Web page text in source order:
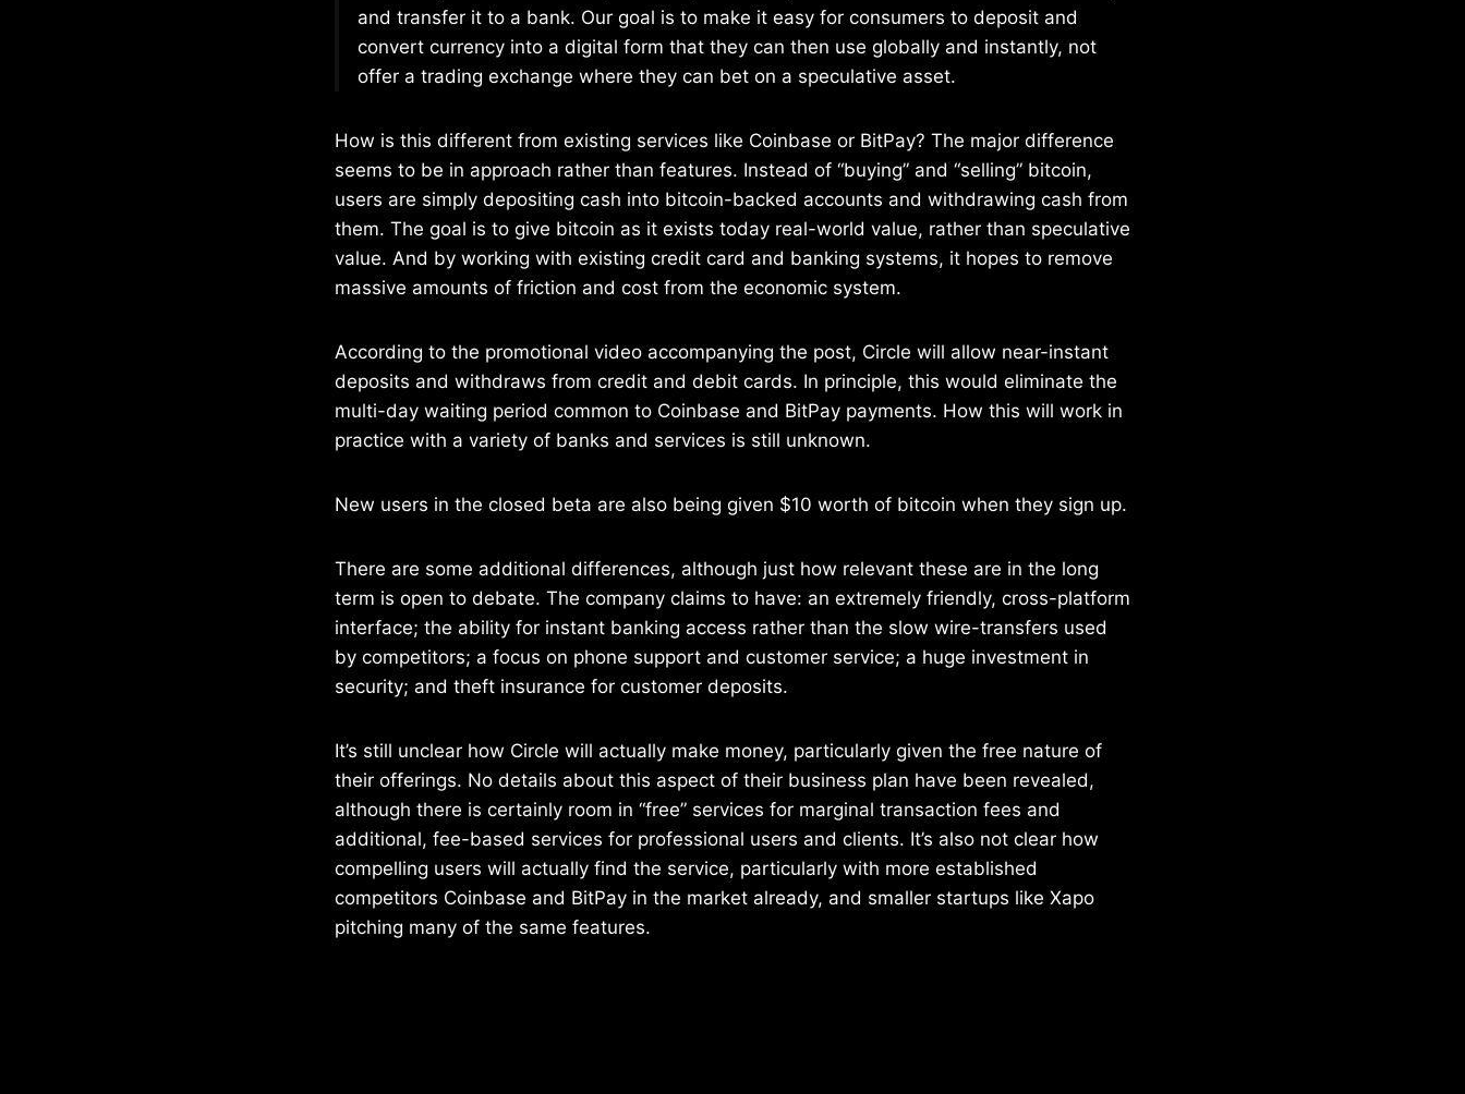
and transfer it to a bank. Our goal is to make it easy for consumers to deposit and
convert currency into a digital form that they can then use globally and instantly, not
offer a trading exchange where they can bet on a speculative asset.
How is this different from existing services like Coinbase or BitPay? The major difference
seems to be in approach rather than features. Instead of “buying” and “selling” bitcoin,
users are simply depositing cash into bitcoin-backed accounts and withdrawing cash from
them. The goal is to give bitcoin as it exists today real-world value, rather than speculative
value. And by working with existing credit card and banking systems, it hopes to remove
massive amounts of friction and cost from the economic system.
According to the promotional video accompanying the post, Circle will allow near-instant
deposits and withdraws from credit and debit cards. In principle, this would eliminate the
multi-day waiting period common to Coinbase and BitPay payments. How this will work in
practice with a variety of banks and services is still unknown.
New users in the closed beta are also being given $10 worth of bitcoin when they sign up.
There are some additional differences, although just how relevant these are in the long
term is open to debate. The company claims to have: an extremely friendly, cross-platform
interface; the ability for instant banking access rather than the slow wire-transfers used
by competitors; a focus on phone support and customer service; a huge investment in
security; and theft insurance for customer deposits.
It’s still unclear how Circle will actually make money, particularly given the free nature of
their offerings. No details about this aspect of their business plan have been revealed,
although there is certainly room in “free” services for marginal transaction fees and
additional, fee-based services for professional users and clients. It’s also not clear how
compelling users will actually find the service, particularly with more established
competitors Coinbase and BitPay in the market already, and smaller startups like Xapo
pitching many of the same features.